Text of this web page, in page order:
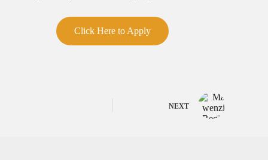
Click Here to Apply
NEXT